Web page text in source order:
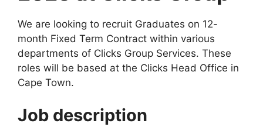
We are looking to recruit Graduates on 12-
month Fixed Term Contract within various
departments of Clicks Group Services. These
roles will be based at the Clicks Head Office in
Cape Town.
Job description